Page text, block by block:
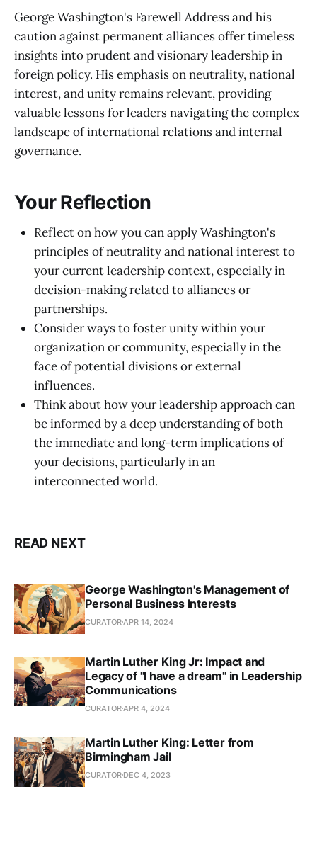
George Washington's Farewell Address and his
caution against permanent alliances offer timeless
insights into prudent and visionary leadership in
foreign policy. His emphasis on neutrality, national
interest, and unity remains relevant, providing
valuable lessons for leaders navigating the complex
landscape of international relations and internal
governance.
Your Reflection
Reflect on how you can apply Washington's
principles of neutrality and national interest to
your current leadership context, especially in
decision-making related to alliances or
partnerships.
Consider ways to foster unity within your
organization or community, especially in the
face of potential divisions or external
influences.
Think about how your leadership approach can
be informed by a deep understanding of both
the immediate and long-term implications of
your decisions, particularly in an
interconnected world.
READ NEXT
George Washington's Management of
Personal Business Interests
CURATORAPR 14, 2024
Martin Luther King Jr: Impact and
Legacy of "I have a dream" in Leadership
Communications
CURATORAPR 4, 2024
Martin Luther King: Letter from
Birmingham Jail
CURATOR DEC 4, 2023